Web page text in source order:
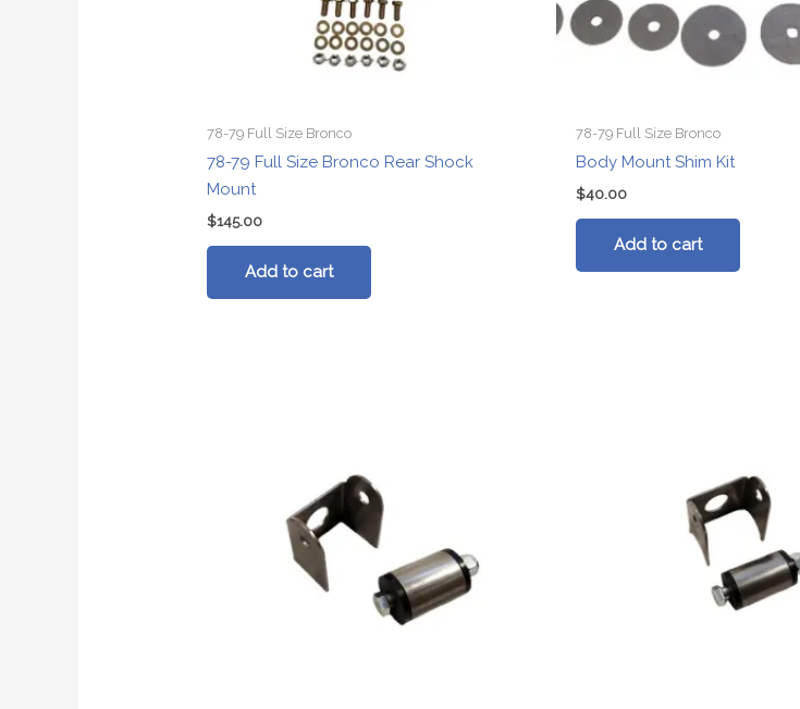
78-79 Full Size Bronco
78-79 Full Size Bronco Rear Shock
Mount
$145.00
Add to cart
78-79 Full Size Bronco
Body Mount Shim Kit
$40.00
Add to cart